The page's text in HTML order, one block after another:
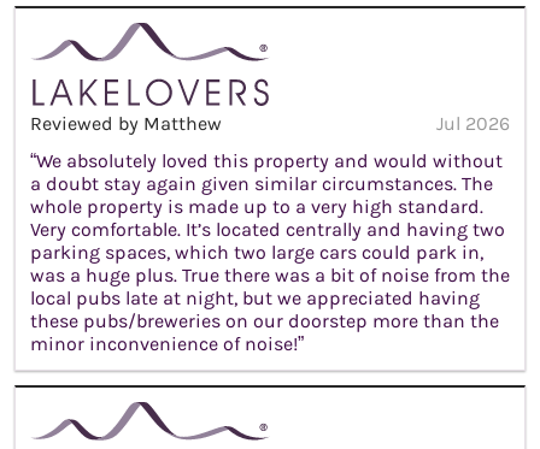
Reviewed by Matthew
Jul 2026
“We absolutely loved this property and would without
a doubt stay again given similar circumstances. The
whole property is made up to a very high standard.
Very comfortable. It’s located centrally and having two
parking spaces, which two large cars could park in,
was a huge plus. True there was a bit of noise from the
local pubs late at night, but we appreciated having
these pubs/breweries on our doorstep more than the
minor inconvenience of noise!”